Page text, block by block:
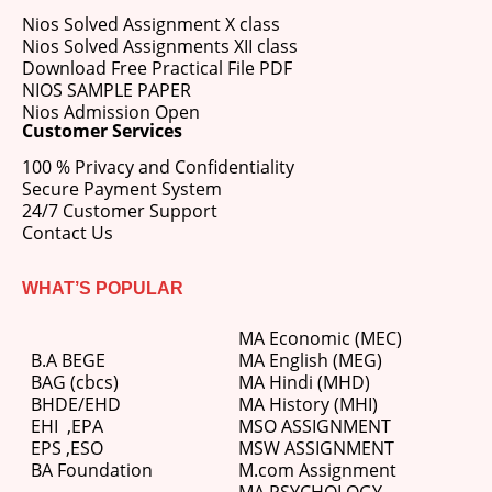
Nios Solved Assignment X class
Nios Solved Assignments XII class
Download Free Practical File PDF
NIOS SAMPLE PAPER
Nios Admission Open
Customer Services
100 % Privacy and Confidentiality
Secure Payment System
24/7 Customer Support
Contact Us
WHAT’S POPULAR
B.A BEGE
BAG (cbcs)
BHDE/EHD
EHI ,EPA
EPS ,ESO
BA Foundation
MA Economic (MEC)
MA English (MEG)
MA Hindi (MHD)
MA History (MHI)
MSO ASSIGNMENT
MSW ASSIGNMENT
M.com Assignment